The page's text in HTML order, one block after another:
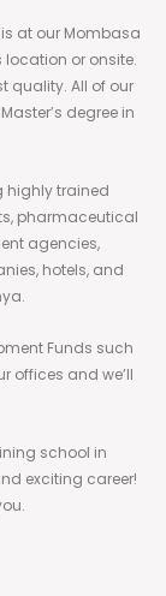
at our Mombasa
location or onsite.
quality. All of our
degree in
highly trained
pharmaceutical
agencies,
hotels, and
Funds such
offices and we’ll
school in
exciting career!